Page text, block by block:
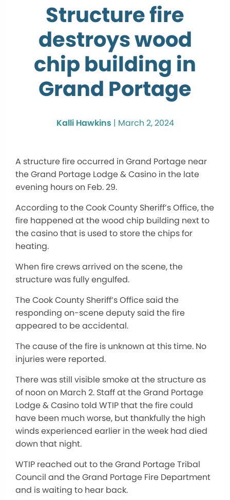
Structure fire
destroys wood
chip building in
Grand Portage
Kalli Hawkins | March 2, 2024
A structure fire occurred in Grand Portage near
the Grand Portage Lodge & Casino in the late
evening hours on Feb. 29.
According to the Cook County Sheriff’s Office, the
fire happened at the wood chip building next to
the casino that is used to store the chips for
heating.
When fire crews arrived on the scene, the
structure was fully engulfed.
The Cook County Sheriff’s Office said the
responding on-scene deputy said the fire
appeared to be accidental.
The cause of the fire is unknown at this time. No
injuries were reported.
There was still visible smoke at the structure as
of noon on March 2. Staff at the Grand Portage
Lodge & Casino told WTIP that the fire could
have been much worse, but thankfully the high
winds experienced earlier in the week had died
down that night.
WTIP reached out to the Grand Portage Tribal
Council and the Grand Portage Fire Department
and is waiting to hear back.